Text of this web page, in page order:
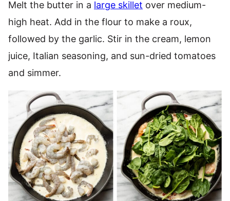
Melt the butter in a large skillet over medium-
high heat. Add in the flour to make a roux,
followed by the garlic. Stir in the cream, lemon
juice, Italian seasoning, and sun-dried tomatoes
and simmer.